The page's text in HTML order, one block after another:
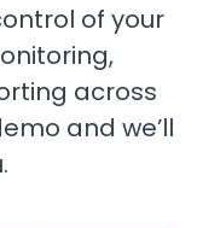
of your
across
and we’ll